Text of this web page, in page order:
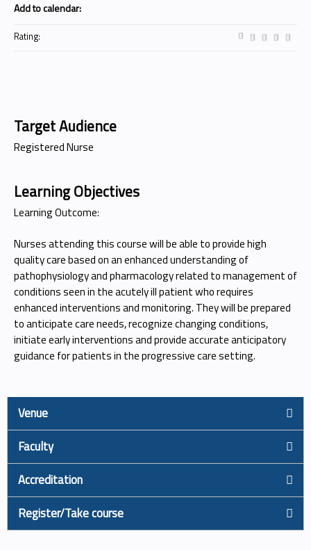
Target Audience
Registered Nurse
Learning Objectives
Learning Outcome:
Nurses attending this course will be able to provide high
quality care based on an enhanced understanding of
pathophysiology and pharmacology related to management of
conditions seen in the acutely ill patient who requires
enhanced interventions and monitoring. They will be prepared
to anticipate care needs, recognize changing conditions,
initiate early interventions and provide accurate anticipatory
guidance for patients in the progressive care setting.
Add to calendar:
Rating:
Venue
Faculty
Accreditation
Register/Take course